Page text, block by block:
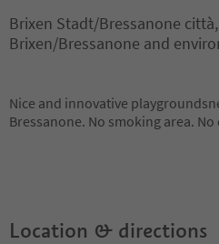
Brixen Stadt/Bressanone
Brixen/Bressanone and
Nice and innovative
Bressanone. No smoking area.
Location & directions